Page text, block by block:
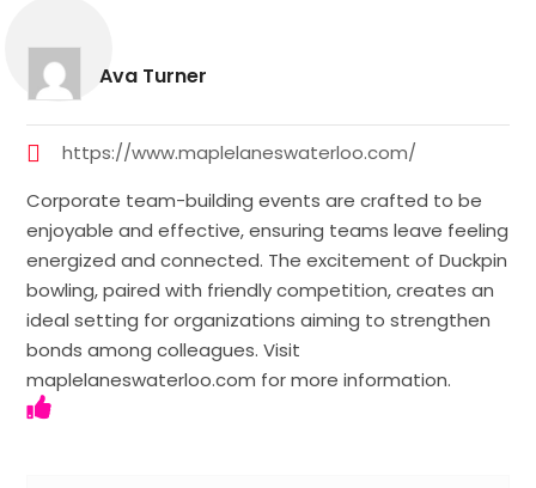
Ava Turner
https://www.maplelaneswaterloo.com/
Corporate team-building events are crafted to be
enjoyable and effective, ensuring teams leave feeling
energized and connected. The excitement of Duckpin
bowling, paired with friendly competition, creates an
ideal setting for organizations aiming to strengthen
bonds among colleagues. Visit
maplelaneswaterloo.com for more information.